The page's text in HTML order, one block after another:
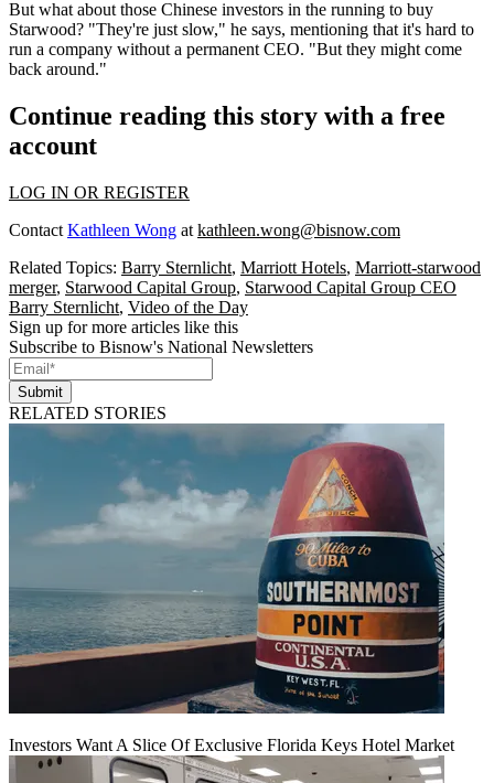
But what about those Chinese investors in the running to buy
Starwood? "They're just slow," he says, mentioning that it's hard to
run a company without a permanent CEO. "But they might come
back around."
Continue reading this story with a free
account
LOG IN OR REGISTER
Contact Kathleen Wong at kathleen.wong@bisnow.com
Related Topics: Barry Sternlicht, Marriott Hotels, Marriott-starwood
merger, Starwood Capital Group, Starwood Capital Group CEO
Barry Sternlicht, Video of the Day
Sign up for more articles like this
Subscribe to Bisnow's National Newsletters
Submit
RELATED STORIES
Investors Want A Slice Of Exclusive Florida Keys Hotel Market